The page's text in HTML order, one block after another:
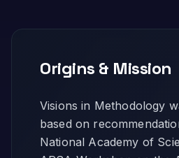
Origins & Mission
Visions in Methodology
based on
National Academy of